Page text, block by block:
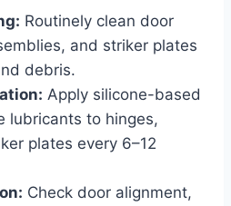
Routinely clean door
and striker plates
debris.
Apply silicone-based
lubricants to hinges,
plates every 6–12
Check door alignment,